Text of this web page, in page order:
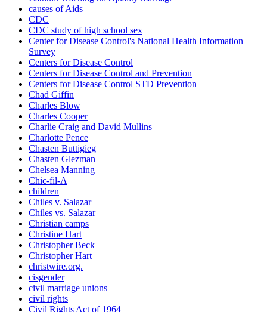
causes of Aids
CDC
CDC study of high school sex
Center for Disease Control's National Health Information
Survey
Centers for Disease Control
Centers for Disease Control and Prevention
Centers for Disease Control STD Prevention
Chad Giffin
Charles Blow
Charles Cooper
Charlie Craig and David Mullins
Charlotte Pence
Chasten Buttigieg
Chasten Glezman
Chelsea Manning
Chic-fil-A
children
Chiles v. Salazar
Chiles vs. Salazar
Christian camps
Christine Hart
Christopher Beck
Christopher Hart
christwire.org.
cisgender
civil marriage unions
civil rights
Civil Rights Act of 1964